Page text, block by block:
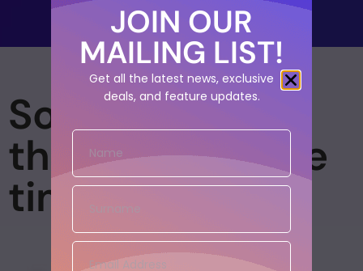
So many
threads, so little
time
JOIN OUR
MAILING LIST!
Get all the latest news, exclusive
deals, and feature updates.